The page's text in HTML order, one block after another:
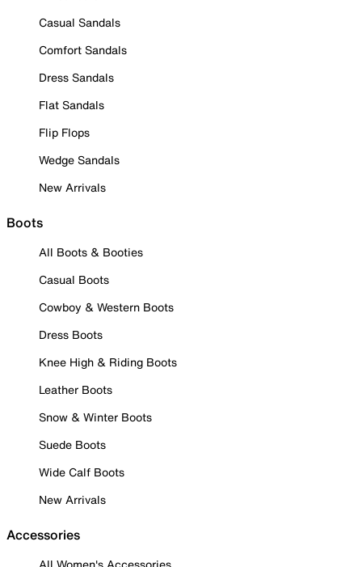
Casual Sandals
Comfort Sandals
Dress Sandals
Flat Sandals
Flip Flops
Wedge Sandals
New Arrivals
Boots
All Boots & Booties
Casual Boots
Cowboy & Western Boots
Dress Boots
Knee High & Riding Boots
Leather Boots
Snow & Winter Boots
Suede Boots
Wide Calf Boots
New Arrivals
Accessories